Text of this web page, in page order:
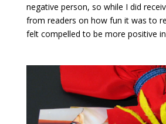
negative person, so while I did
from readers on how fun it was to
felt compelled to be more positive in